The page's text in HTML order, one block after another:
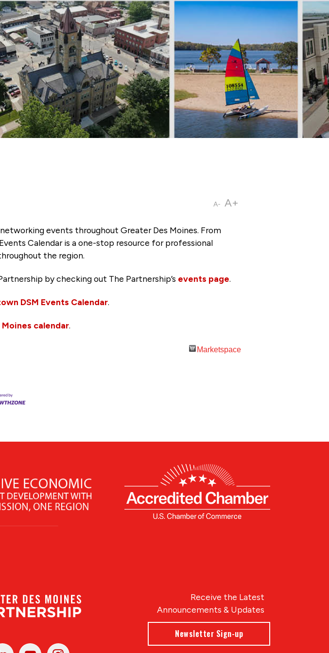
A- A+
events throughout Greater Des Moines. From
Calendar is a one-stop resource for professional
the region.
by checking out The Partnership’s events page.
DSM Events Calendar.
Moines calendar.
Marketspace
Linked YoutubeInstagram
Receive the Latest
Announcements & Updates
Newsletter Sign-up